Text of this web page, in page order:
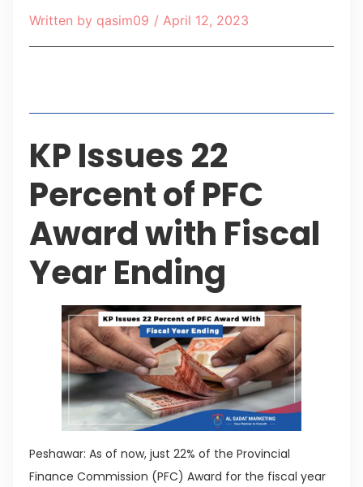
Written by qasim09 / April 12, 2023
KP Issues 22
Percent of PFC
Award with Fiscal
Year Ending
Peshawar: As of now, just 22% of the Provincial
Finance Commission (PFC) Award for the fiscal year